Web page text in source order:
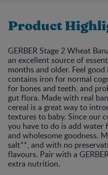
Product
GERBER Stage 2 Wheat
an excellent source of
months and older. Feel
contains iron for normal
for bones and teeth, and
gut flora. Made with real
cereal is a great way to
textures to baby. Since our
you have to do is add water
and wholesome goodness.
salt**, and with no
flavours. Pair with a
extra nutrition.